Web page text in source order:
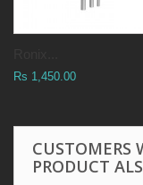
Rs 1,450.00
CUSTOMERS
PRODUCT